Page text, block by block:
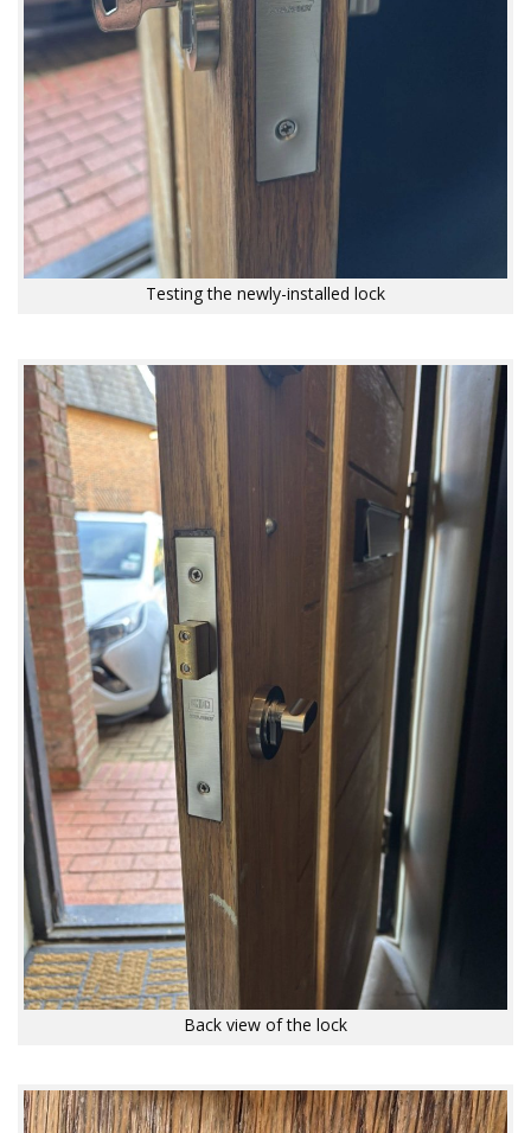
Testing the newly-installed lock
Back view of the lock